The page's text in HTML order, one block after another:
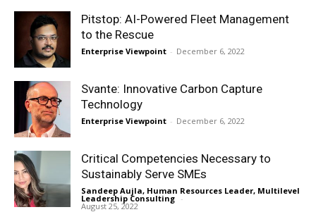
Pitstop: AI-Powered Fleet Management
to the Rescue
Enterprise Viewpoint - December 6, 2022
Svante: Innovative Carbon Capture
Technology
Enterprise Viewpoint - December 6, 2022
Critical Competencies Necessary to
Sustainably Serve SMEs
Sandeep Aujla, Human Resources Leader, Multilevel
Leadership Consulting -
August 25, 2022